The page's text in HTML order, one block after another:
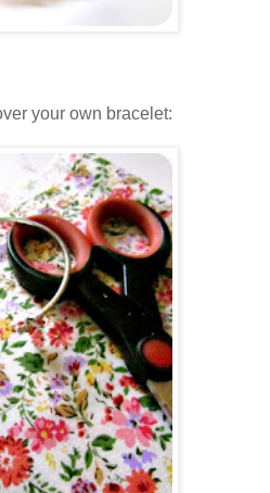
your own bracelet: